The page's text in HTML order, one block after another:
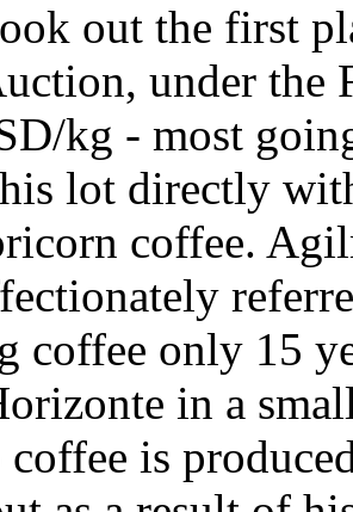
out the first
under the
kg - most
lot directly
coffee.
coffee only 15
in a
coffee is